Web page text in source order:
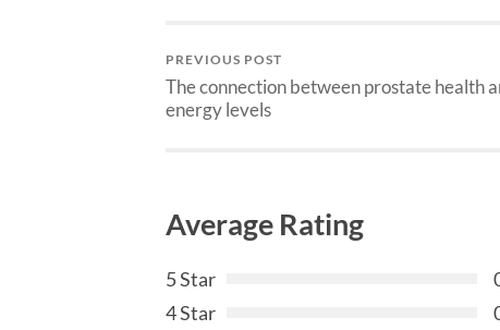
PREVIOUS POST
The connection between prostate health
energy levels
Average Rating
5 Star
4 Star